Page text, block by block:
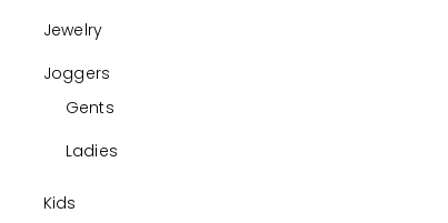
Jewelry
Joggers
Gents
Ladies
Kids